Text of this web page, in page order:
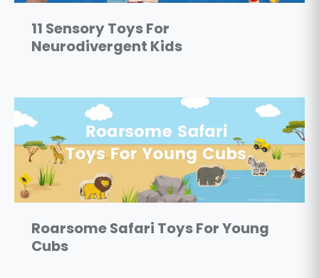
11 Sensory Toys For
Neurodivergent Kids
Roarsome Safari Toys For Young
Cubs